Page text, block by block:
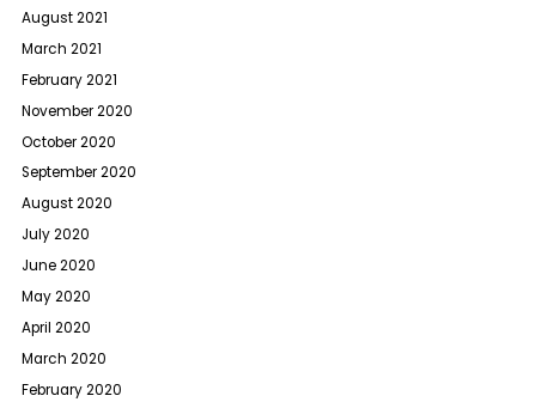
August 2021
March 2021
February 2021
November 2020
October 2020
September 2020
August 2020
July 2020
June 2020
May 2020
April 2020
March 2020
February 2020